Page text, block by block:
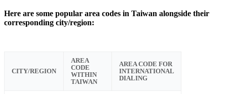
Here are some popular area codes in Taiwan alongside their
corresponding city/region:
CITY/REGION
AREA
CODE
WITHIN
TAIWAN
AREA CODE FOR
INTERNATIONAL
DIALING